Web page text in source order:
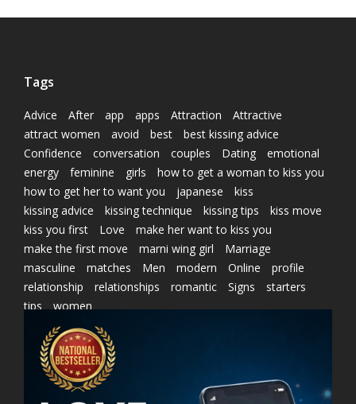
Tags
Advice After app apps Attraction
Attractive
attract women
avoid best
best kissing advice
Confidence
conversation couples Dating
emotional
energy
feminine girls
how to get a woman to kiss you
how to get her to want you
japanese
kiss
kissing advice
kissing technique kissing tips
kiss move
kiss you first
Love
make her want to kiss you
make the first move
marni wing girl
Marriage
masculine
matches Men modern Online
profile
relationship
relationships romantic Signs
starters
tips
women